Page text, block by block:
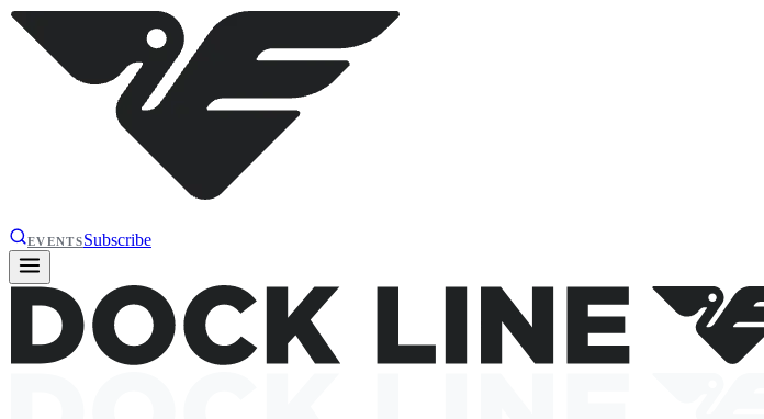
EVENTSSubscribe